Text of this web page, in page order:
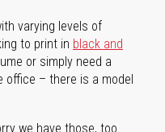
varying levels of
to print in black and
or simply need a
– there is a model
we have those, too.